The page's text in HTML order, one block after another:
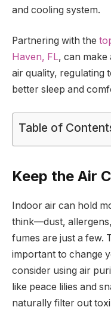
and cooling system.
Partnering with the
Haven, FL, can
air quality, regulating
better sleep and
Table of
Keep the Air
Indoor air can hold
think—dust,
fumes are just a few.
important to change
consider using air
like peace lilies and
naturally filter out